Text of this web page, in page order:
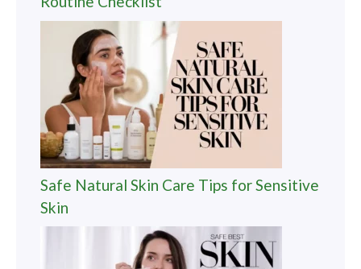
Safe Natural Skin Care Tips for Sensitive
Skin